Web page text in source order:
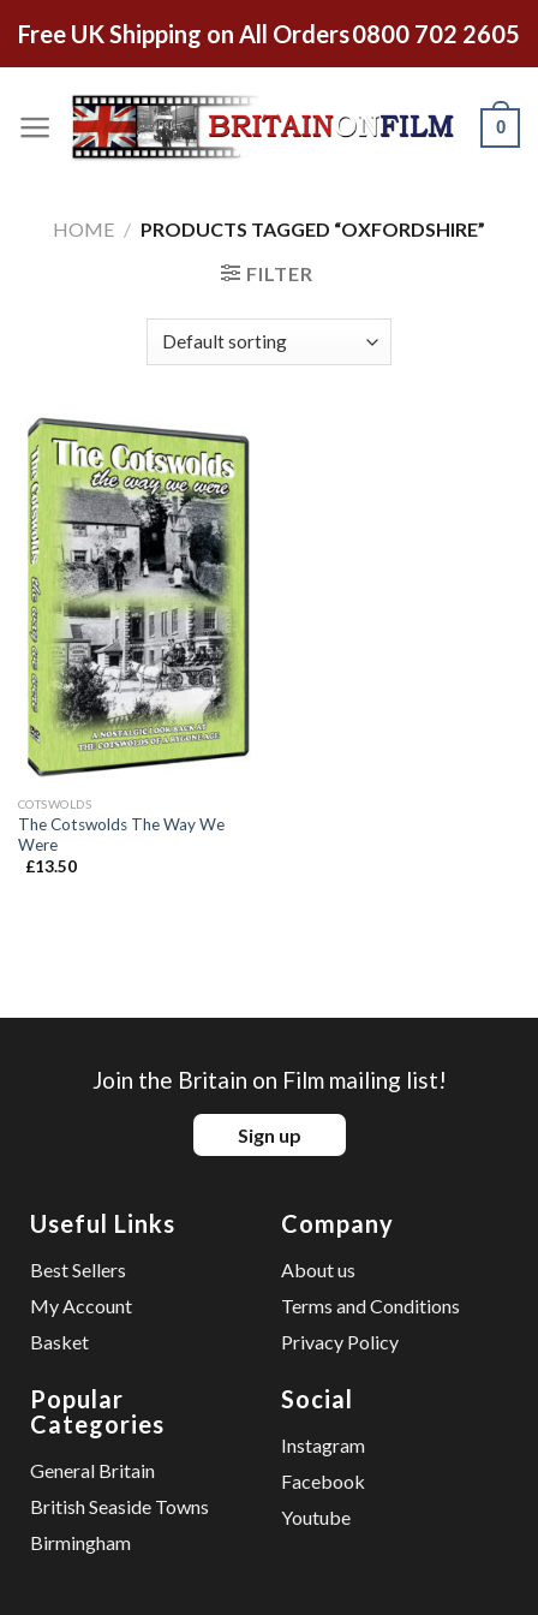
Free UK Shipping on All Orders0800 702 2605
0
HOME / PRODUCTS TAGGED “OXFORDSHIRE”
FILTER
COTSWOLDS
The Cotswolds The Way We
Were
£13.50
Useful Links
Best Sellers
My Account
Basket
Company
About us
Terms and Conditions
Privacy Policy
Popular
Categories
General Britain
British Seaside Towns
Birmingham
Social
Instagram
Facebook
Youtube
Join the Britain on Film mailing list!
Sign up